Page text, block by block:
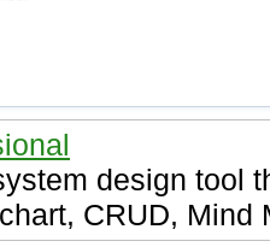
design tool
CRUD, Mind